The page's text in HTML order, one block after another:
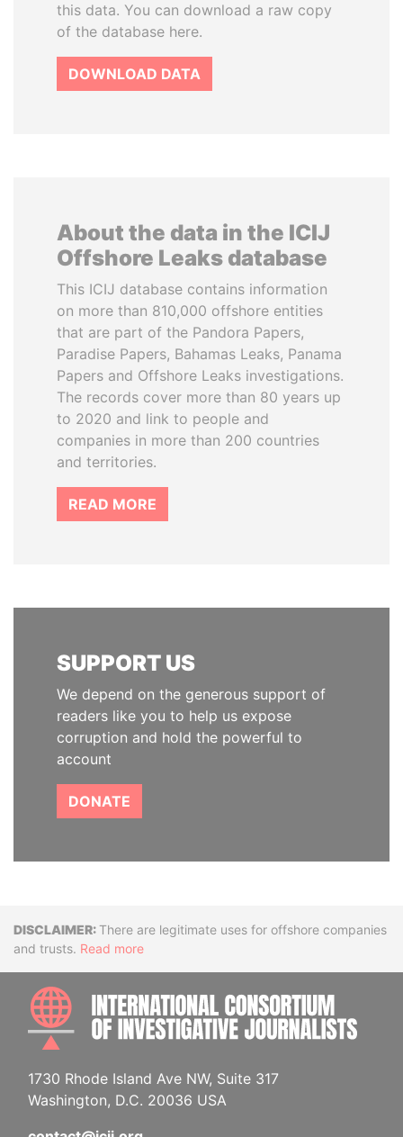
this data. You can download a raw copy
of the database here.
DOWNLOAD DATA
About the data in the ICIJ
Offshore Leaks database
This ICIJ database contains information
on more than 810,000 offshore entities
that are part of the Pandora Papers,
Paradise Papers, Bahamas Leaks, Panama
Papers and Offshore Leaks investigations.
The records cover more than 80 years up
to 2020 and link to people and
companies in more than 200 countries
and territories.
READ MORE
SUPPORT US
We depend on the generous support of
readers like you to help us expose
corruption and hold the powerful to
account
DONATE
DisclaimerThere are legitimate uses for offshore companies
and trusts. Read more
1730 Rhode Island Ave NW, Suite 317
Washington, D.C. 20036 USA